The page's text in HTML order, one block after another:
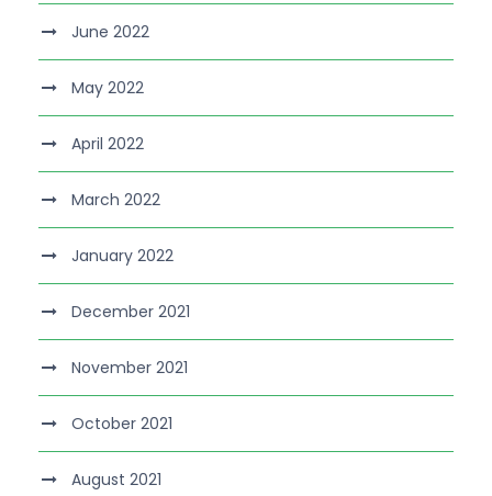
June 2022
May 2022
April 2022
March 2022
January 2022
December 2021
November 2021
October 2021
August 2021